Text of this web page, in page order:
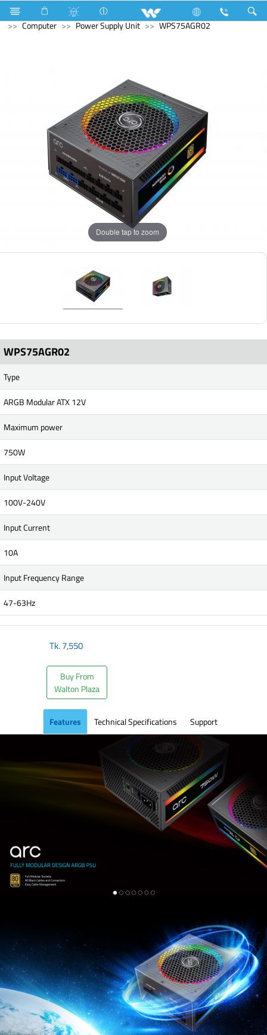
Compressor Kappa Series Fixed Speed
Computer
Computer
Power Supply Unit WPS75AGR02
Double tap to zoom
WPS75AGR02
Type
ARGB Modular ATX 12V
Maximum power
750W
Input Voltage
100V-240V
Input Current
10A
Input Frequency Range
47-63Hz
Tk.7,550
Buy From
Walton Plaza
Features Technical Specifications Support